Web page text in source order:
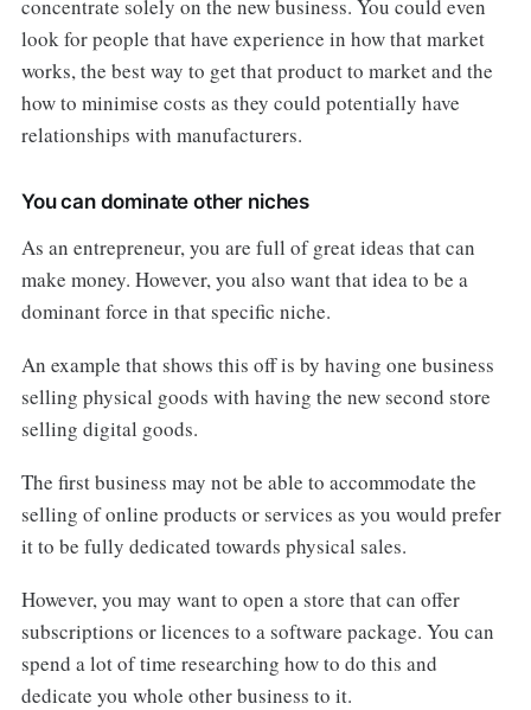
concentrate solely on the new business. You could even
look for people that have experience in how that market
works, the best way to get that product to market and the
how to minimise costs as they could potentially have
relationships with manufacturers.
You can dominate other niches
As an entrepreneur, you are full of great ideas that can
make money. However, you also want that idea to be a
dominant force in that specific niche.
An example that shows this off is by having one business
selling physical goods with having the new second store
selling digital goods.
The first business may not be able to accommodate the
selling of online products or services as you would prefer
it to be fully dedicated towards physical sales.
However, you may want to open a store that can offer
subscriptions or licences to a software package. You can
spend a lot of time researching how to do this and
dedicate you whole other business to it.